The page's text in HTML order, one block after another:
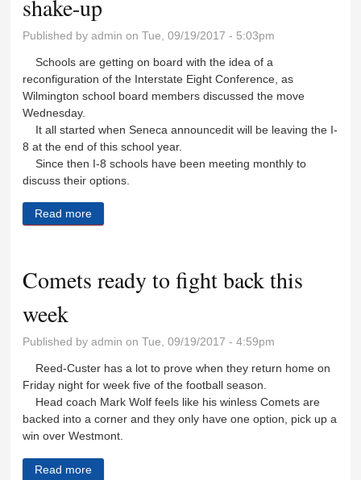
shake-up
Published byadmin on Tue, 09/19/2017 - 5:03pm
Schools are getting on board with the idea of a
reconfiguration of the Interstate Eight Conference, as
Wilmington school board members discussed the move
Wednesday.
It all started when Seneca announcedit will be leaving the I-
8 at the end of this school year.
Since then I-8 schools have been meeting monthly to
discuss their options.
Read more
Comets ready to fight back this
week
Published byadmin on Tue, 09/19/2017 - 4:59pm
Reed-Custer has a lot to prove when they return home on
Friday night for week five of the football season.
Head coach Mark Wolf feels like his winless Comets are
backed into a corner and they only have one option, pick up a
win over Westmont.
Read more